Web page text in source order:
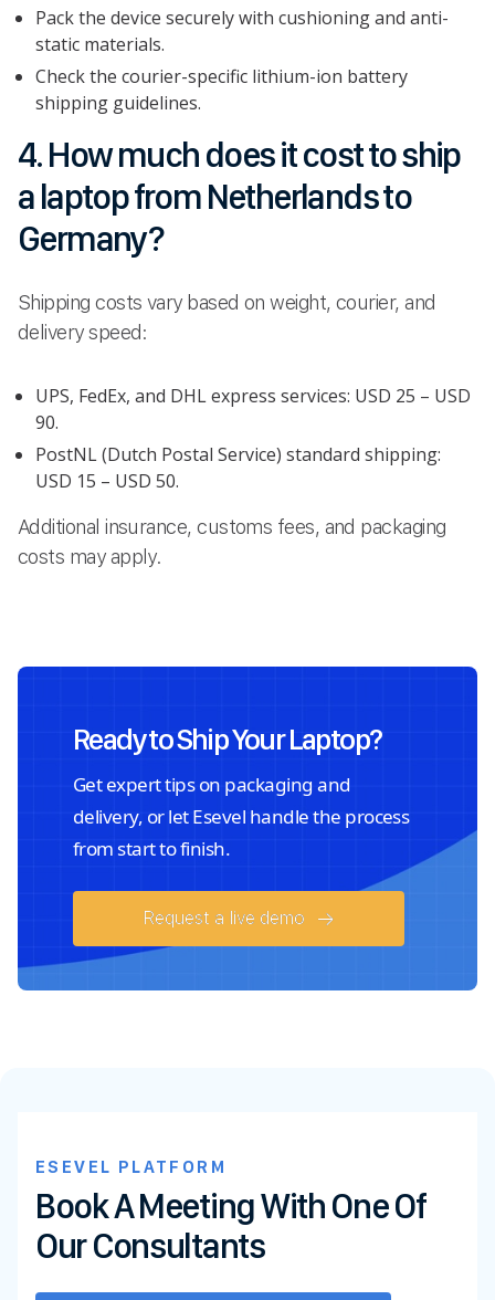
Pack the device securely with cushioning and anti-
static materials.
Check the courier-specific lithium-ion battery
shipping guidelines.
4. How much does it cost to ship
a laptop from Netherlands to
Germany?
Shipping costs vary based on weight, courier, and
delivery speed:
UPS, FedEx, and DHL express services: USD 25 – USD
90.
PostNL (Dutch Postal Service) standard shipping:
USD 15 – USD 50.
Additional insurance, customs fees, and packaging
costs may apply.
Ready to Ship Your Laptop?
Get expert tips on packaging and
delivery, or let Esevel handle the process
from start to finish.
Request a live demo
ESEVEL PLATFORM
Book A Meeting With One Of
Our Consultants